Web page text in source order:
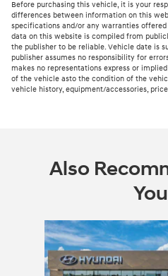
Before purchasing this vehicle, it is your
differences between information on this
specifications and/or any warranties
data on this website is compiled from
the publisher to be reliable. Vehicle date is
publisher assumes no responsibility for
makes no representations express or
of the vehicle asto the condition of the
vehicle history, equipment/accessories,
Also
Slide 1 of 6